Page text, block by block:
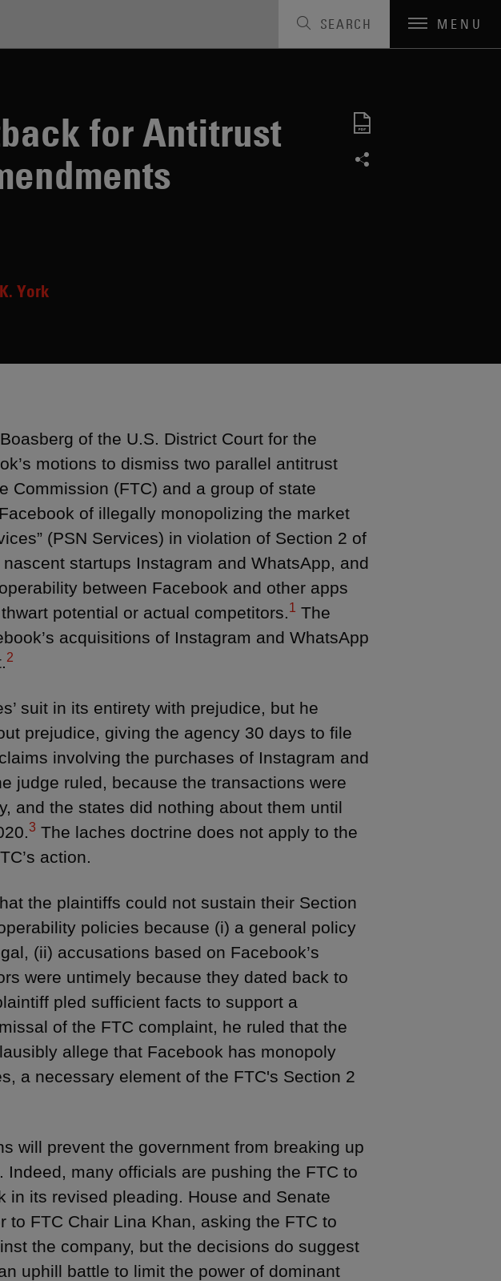
SEARCH MENU
for Antitrust
York
of the U.S. District Court for the
motions to dismiss two parallel antitrust
Commission (FTC) and a group of state
of illegally monopolizing the market
(PSN Services) in violation of Section 2 of
startups Instagram and WhatsApp, and
between Facebook and other apps
potential or actual competitors. 1 The
acquisitions of Instagram and WhatsApp
2
suit in its entirety with prejudice, but he
prejudice, giving the agency 30 days to file
involving the purchases of Instagram and
judge ruled, because the transactions were
and the states did nothing about them until
3 The laches doctrine does not apply to the
action.
the plaintiffs could not sustain their Section
policies because (i) a general policy
(ii) accusations based on Facebook’s
were untimely because they dated back to
pled sufficient facts to support a
of the FTC complaint, he ruled that the
allege that Facebook has monopoly
a necessary element of the FTC's Section 2
will prevent the government from breaking up
many officials are pushing the FTC to
in its revised pleading. House and Senate
to FTC Chair Lina Khan, asking the FTC to
the company, but the decisions do suggest
uphill battle to limit the power of dominant